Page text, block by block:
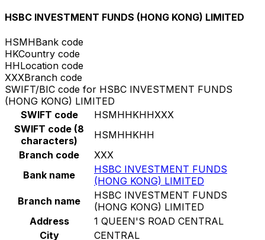
HSBC INVESTMENT FUNDS (HONG KONG) LIMITED
HSMHBank code
HKCountry code
HHLocation code
XXXBranch code
SWIFT/BIC code for HSBC INVESTMENT FUNDS
(HONG KONG) LIMITED
SWIFT code
HSMHHKHHXXX
SWIFT code (8
characters)
HSMHHKHH
Branch code
XXX
Bank name
HSBC INVESTMENT FUNDS
(HONG KONG) LIMITED
Branch name
HSBC INVESTMENT FUNDS
(HONG KONG) LIMITED
Address
1 QUEEN'S ROAD CENTRAL
City
CENTRAL